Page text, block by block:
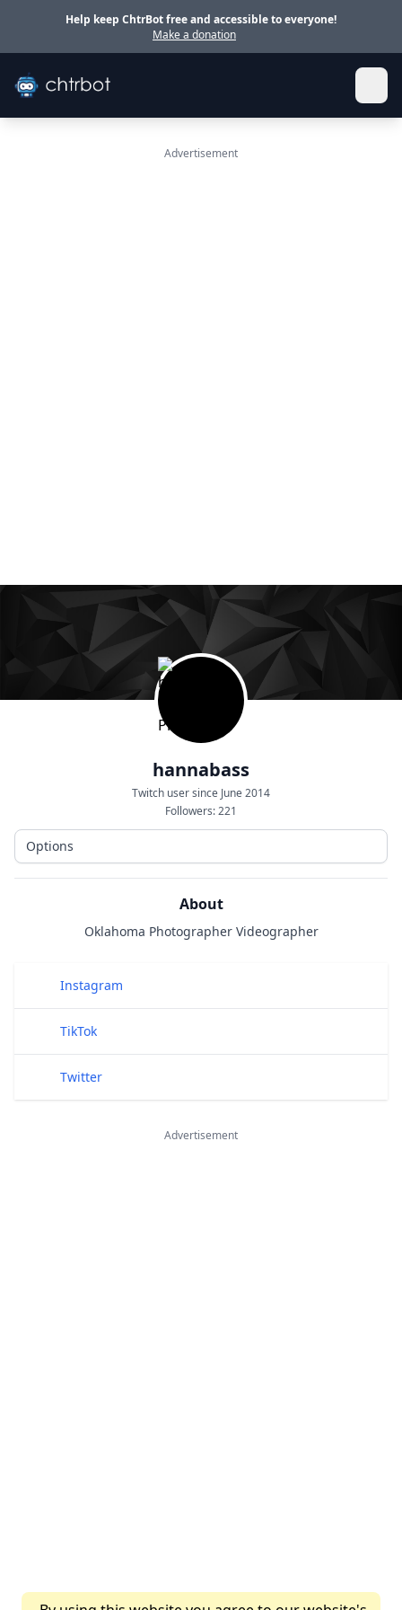
Skip to main contentHelp keep ChtrBot free and accessible to everyone!
Make a donation
Advertisement
hannabass
Twitch user since June 2014
Followers:221
Options
About
Oklahoma Photographer Videographer
Instagram
TikTok
Twitter
Advertisement